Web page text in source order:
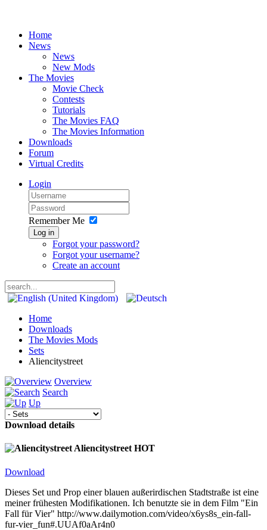
Home
News
News
New Mods
The Movies
Movie Check
Contests
Tutorials
The Movies FAQ
The Movies Information
Downloads
Forum
Virtual Credits
Login
Remember Me
Log in
Forgot your password?
Forgot your username?
Create an account
Home
Downloads
The Movies Mods
Sets
Aliencitystreet
Overview
Search
Up
Download details
Aliencitystreet HOT
Download
Dieses Set und Prop einer blauen außerirdischen Stadtstraße ist eine
meiner frühesten Modifikationen. Ich benutzte sie in dem Film "Ein
Fall für Vier" http://www.dailymotion.com/video/x6ys8s_ein-fall-
fur-vier_fun#.UUAf0aAr4n0